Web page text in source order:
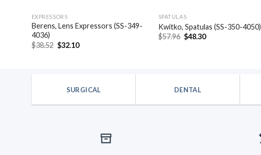
EXPRESSORS
Berens, Lens Expressors (SS-349-
4036)
$38.52 Original
price
$32.10Current
SPATULAS
Kwitko, Spatulas (SS-350-4050)
$57.96 Original
price
$48.30Current
SURGICAL DENTAL